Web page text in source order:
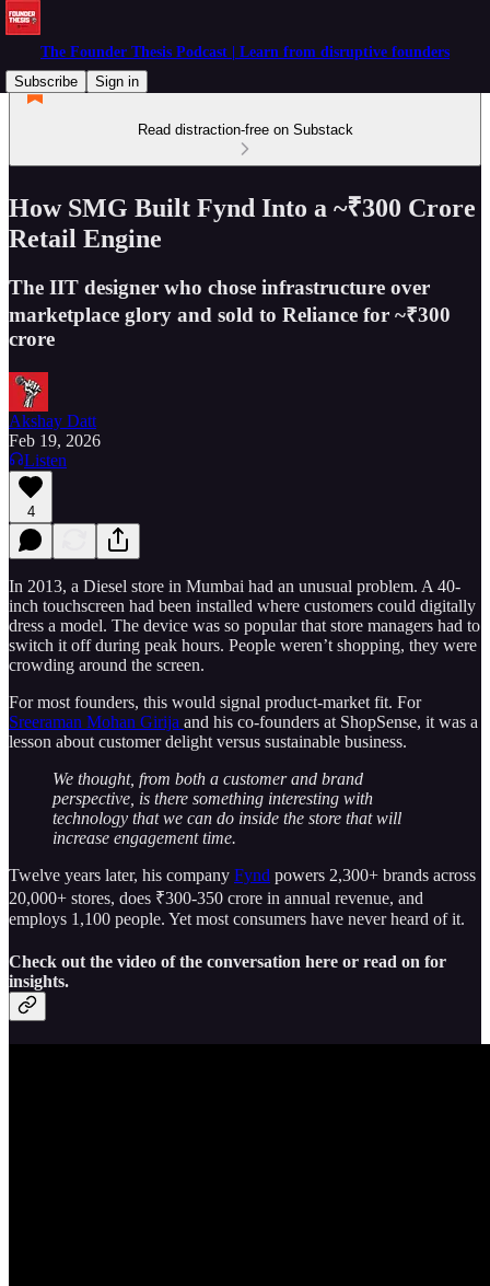
The Founder Thesis Podcast | Learn from disruptive founders
Subscribe
Sign in
Read distraction-free on Substack
How SMG Built Fynd Into a ~₹300 Crore
Retail Engine
The IIT designer who chose infrastructure over
marketplace glory and sold to Reliance for ~₹300
crore
Akshay Datt
Feb 19, 2026
Listen
4
In 2013, a Diesel store in Mumbai had an unusual problem. A 40-
inch touchscreen had been installed where customers could digitally
dress a model. The device was so popular that store managers had to
switch it off during peak hours. People weren’t shopping, they were
crowding around the screen.
For most founders, this would signal product-market fit. For
Sreeraman Mohan Girija and his co-founders at ShopSense, it was a
lesson about customer delight versus sustainable business.
We thought, from both a customer and brand
perspective, is there something interesting with
technology that we can do inside the store that will
increase engagement time.
Twelve years later, his company Fynd powers 2,300+ brands across
20,000+ stores, does ₹300-350 crore in annual revenue, and
employs 1,100 people. Yet most consumers have never heard of it.
Check out the video of the conversation here or read on for
insights.